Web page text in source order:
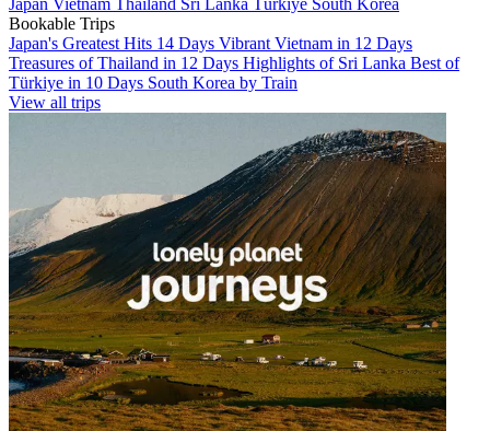
Japan Vietnam Thailand Sri Lanka Türkiye South Korea
Bookable Trips
Japan's Greatest Hits 14 Days Vibrant Vietnam in 12 Days
Treasures of Thailand in 12 Days Highlights of Sri Lanka Best of
Türkiye in 10 Days South Korea by Train
View all trips